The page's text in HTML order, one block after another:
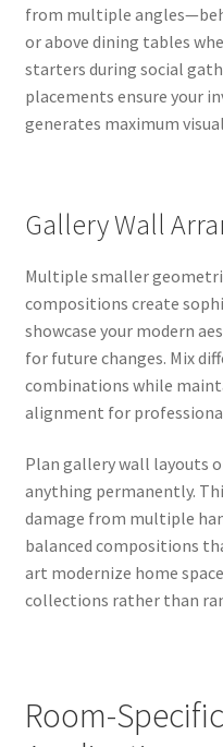
from multiple
or above dining tables
starters during social
placements ensure your
generates maximum
Gallery Wall
Multiple smaller
compositions create
showcase your modern
for future changes. Mix
combinations while
alignment for
Plan gallery wall layouts
anything permanently.
damage from multiple
balanced compositions
art modernize home
collections rather than
Room-